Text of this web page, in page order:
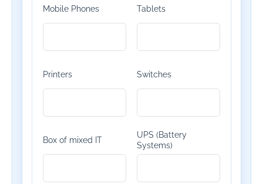
Mobile Phones Tablets
Printers Switches
Box of mixed IT
UPS (Battery
Systems)